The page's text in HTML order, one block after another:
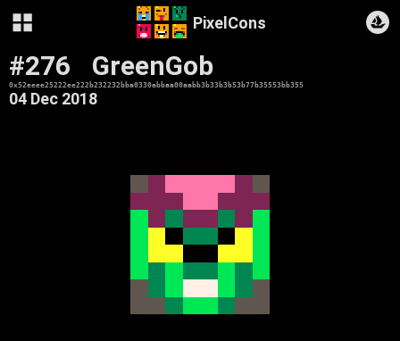
PixelCons
#276 GreenGob
0x52eeee25222ee222b232232bba0330abbaa00aabb3b33b3b53b77b35553bb355
04 Dec 2018